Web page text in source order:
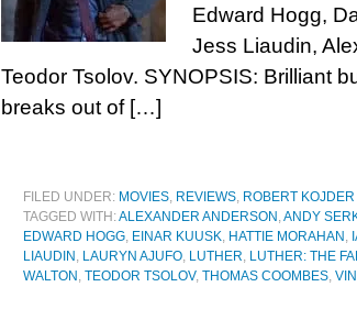
Edward Hogg,
Jess Liaudin,
Teodor Tsolov. SYNOPSIS: Brilliant
breaks out of […]
FILED UNDER: MOVIES, REVIEWS, ROBERT KOJDER
TAGGED WITH:ALEXANDER ANDERSON ,ANDY
EDWARD HOGG, EINAR KUUSK, HATTIE MORAHAN ,
LIAUDIN , LAURYN AJUFO, LUTHER, LUTHER: THE
WALTON , TEODOR TSOLOV, THOMAS COOMBES,